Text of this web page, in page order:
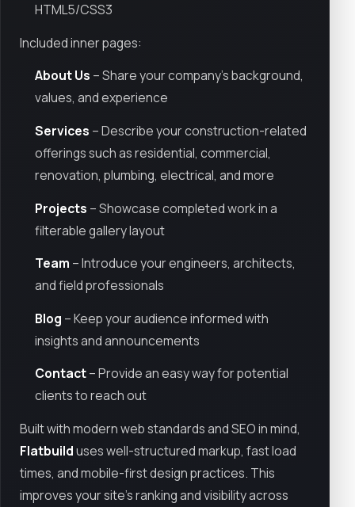
HTML5/CSS3
Included inner pages:
About Us – Share your company's background,
values, and experience
Services – Describe your construction-related
offerings such as residential, commercial,
renovation, plumbing, electrical, and more
Projects – Showcase completed work in a
filterable gallery layout
Team – Introduce your engineers, architects,
and field professionals
Blog – Keep your audience informed with
insights and announcements
Contact– Provide an easy way for potential
clients to reach out
Built with modern web standards and SEO in mind,
Flatbuilduses well-structured markup, fast load
times, and mobile-first design practices. This
improves your site's ranking and visibility across